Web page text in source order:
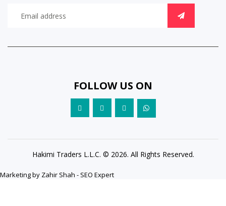
FOLLOW US ON
Hakimi Traders L.L.C. © 2026. All Rights Reserved.
Marketing by Zahir Shah - SEO Expert